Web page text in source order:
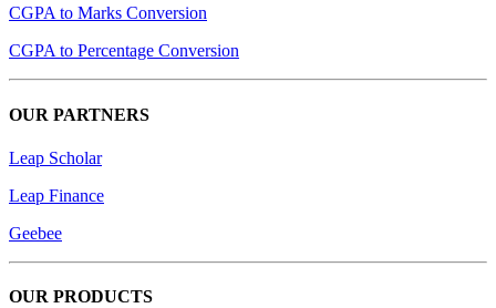
CGPA to Marks Conversion
CGPA to Percentage Conversion
OUR PARTNERS
Leap Scholar
Leap Finance
Geebee
OUR PRODUCTS